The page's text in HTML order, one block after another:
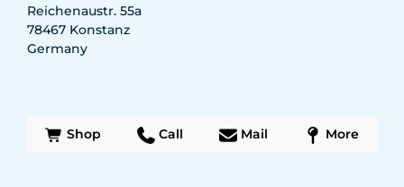
Reichenaustr. 55a
78467 Konstanz
Germany
Shop Call Mail More